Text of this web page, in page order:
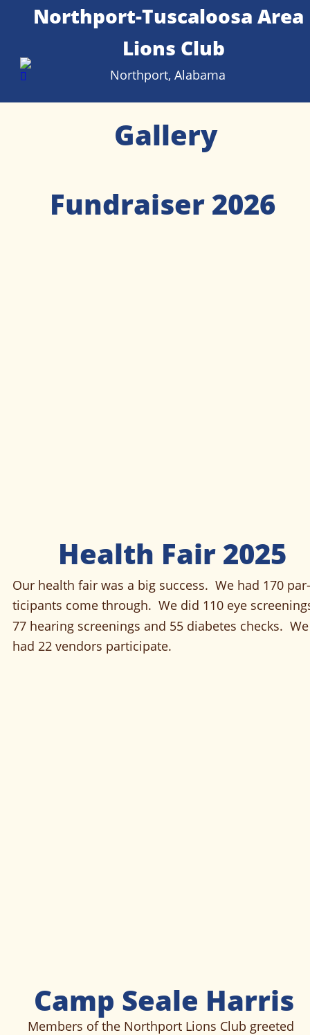
Northport-Tuscaloosa Area
Lions Club
Northport, Alabama
Gallery
Camp Seale Harris
Members of the Northport Lions Club greeted
Our health fair was a big success.  We had 170 par-
ticipants come through.  We did 110 eye
77 hearing screenings and 55 diabetes checks.
had 22 vendors participate.
Health Fair 2025
Fundraiser 2026